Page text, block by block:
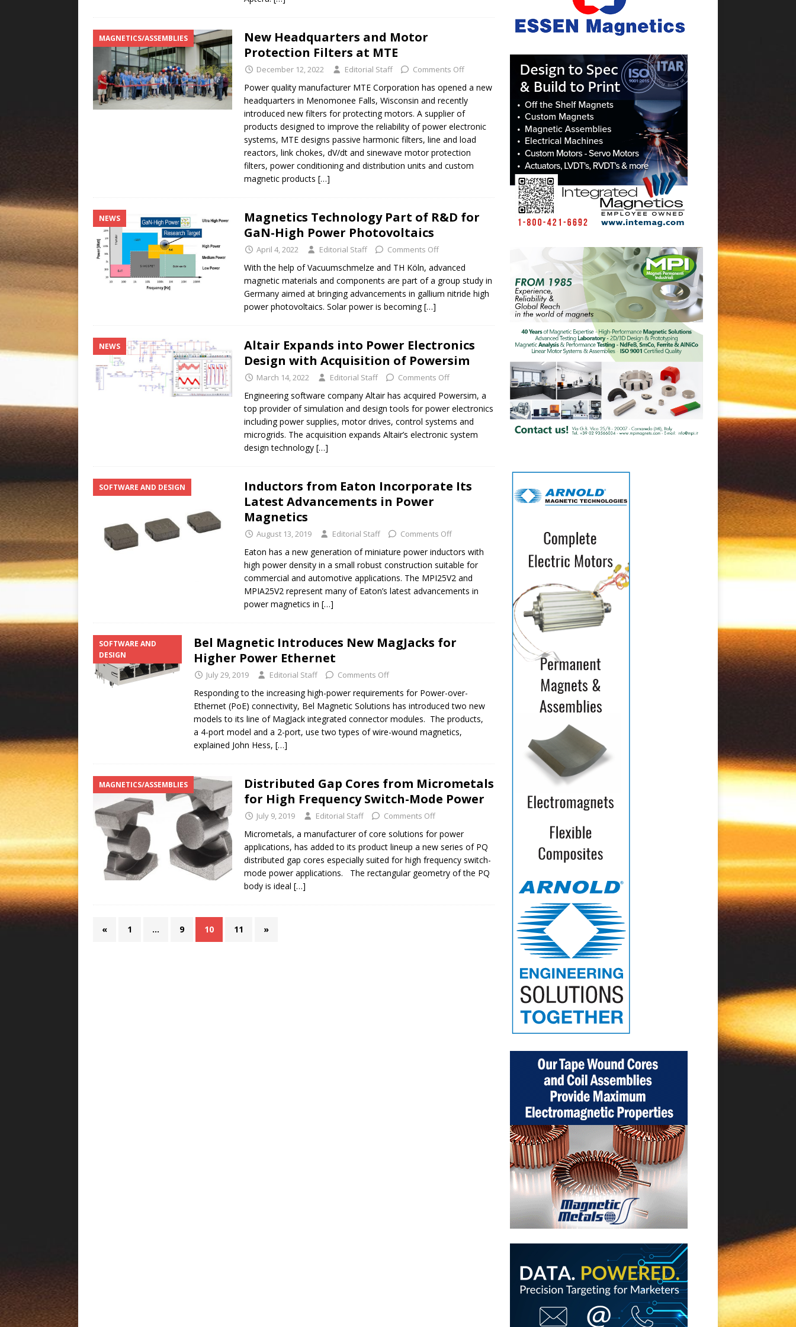
MAGNETICS/ASSEMBLIES
New Headquarters and Motor
Protection Filters at MTE
December 12, 2022 Editorial Staff Comments Off
Power quality manufacturer MTE Corporation has opened a new
headquarters in Menomonee Falls, Wisconsin and recently
introduced new filters for protecting motors. A supplier of
products designed to improve the reliability of power electronic
systems, MTE designs passive harmonic filters, line and load
reactors, link chokes, dV/dt and sinewave motor protection
filters, power conditioning and distribution units and custom
magnetic products […]
NEWS
Magnetics Technology Part of R&D for
GaN-High Power Photovoltaics
April 4, 2022 Editorial Staff Comments Off
With the help of Vacuumschmelze and TH Köln, advanced
magnetic materials and components are part of a group study in
Germany aimed at bringing advancements in gallium nitride high
power photovoltaics. Solar power is becoming[…]
NEWS
Altair Expands into Power Electronics
Design with Acquisition of Powersim
March 14, 2022 Editorial Staff Comments Off
Engineering software company Altair has acquired Powersim, a
top provider of simulation and design tools for power electronics
including power supplies, motor drives, control systems and
microgrids. The acquisition expands Altair’s electronic system
design technology […]
SOFTWARE AND DESIGN
Inductors from Eaton Incorporate Its
Latest Advancements in Power
Magnetics
August 13, 2019 Editorial Staff Comments Off
Eaton has a new generation of miniature power inductors with
high power density in a small robust construction suitable for
commercial and automotive applications. The MPI25V2 and
MPIA25V2 represent many of Eaton’s latest advancements in
power magnetics in […]
SOFTWARE AND
DESIGN
Bel Magnetic Introduces New MagJacks for
Higher Power Ethernet
July 29, 2019 Editorial Staff Comments Off
Responding to the increasing high-power requirements for Power-over-
Ethernet (PoE) connectivity, Bel Magnetic Solutions has introduced two new
models to its line of MagJack integrated connector modules. The products,
a 4-port model and a 2-port, use two types of wire-wound magnetics,
explained John Hess, […]
MAGNETICS/ASSEMBLIES
Distributed Gap Cores from Micrometals
for High Frequency Switch-Mode Power
July 9, 2019 Editorial Staff Comments Off
Micrometals, a manufacturer of core solutions for power
applications, has added to its product lineup a new series of PQ
distributed gap cores especially suited for high frequency switch-
mode power applications. The rectangular geometry of the PQ
body is ideal […]
« 1 … 9 10 11 »